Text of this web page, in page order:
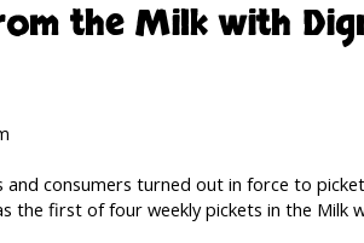
the Milk with
consumers turned out in force to
the first of four weekly pickets in the Milk